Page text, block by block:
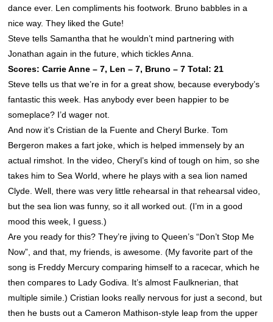
dance ever. Len compliments his footwork. Bruno babbles in a
nice way. They liked the Gute!
Steve tells Samantha that he wouldn’t mind partnering with
Jonathan again in the future, which tickles Anna.
Scores: Carrie Anne – 7, Len – 7, Bruno – 7 Total: 21
Steve tells us that we’re in for a great show, because everybody’s
fantastic this week. Has anybody ever been happier to be
someplace? I’d wager not.
And now it’s Cristian de la Fuente and Cheryl Burke. Tom
Bergeron makes a fart joke, which is helped immensely by an
actual rimshot. In the video, Cheryl’s kind of tough on him, so she
takes him to Sea World, where he plays with a sea lion named
Clyde . Well, there was very little rehearsal in that rehearsal video,
but the sea lion was funny, so it all worked out. (I’m in a good
mood this week, I guess.)
Are you ready for this? They’re jiving to Queen’s “Don’t Stop Me
Now”, and that, my friends, is awesome. (My favorite part of the
song is Freddy Mercury comparing himself to a racecar, which he
then compares to Lady Godiva. It’s almost Faulknerian, that
multiple simile.) Cristian looks really nervous for just a second, but
then he busts out a Cameron Mathison-style leap from the upper